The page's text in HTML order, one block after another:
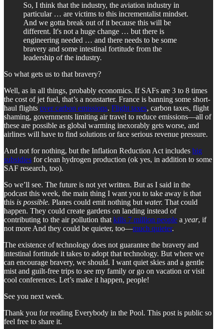
So, I think that the industry, the aviation industry in
particular … are victims to this incrementalist mindset.
And we gotta break out of it because this will be
different. It's not a huge change … but there is
engineering needed … and there needs to be some
bravery and some intestinal fortitude from the
leadership of the industry.
So what gets us to that bravery?
Well, as in all things, probably economics. If SAFs are 3 to 8 times
the cost of jet fuel, that’s a nonstarter. France is banning some short-
haul flights over carbon emissions. Flight taxes, carbon taxes, flight
shaming, governments limiting air travel to reduce emissions—all of
these are possible as global warming inexorably gets worse, and
airlines will have to find solutions or face serious revenue pressure.
And not for nothing, but the Inflation Reduction Act includes big
subsidies for clean hydrogen production (ok yes, in addition to some
SAF research, too).
So we’ll see. The future is not yet written. But as I said in the
podcast this week, the main thing I want you to take away is that
this is possible. Planes could emit nothing but water. That could
happen. They could create gardens on landing instead of
contributing to the air pollution that kills 7 million people a year, if
not more And they could be quieter, too—much quieter.
The existence of technology does not guarantee the bravery and
intestinal fortitude it takes to adopt that technology. But where we
can encourage bravery, we should. I want quiet skies and a gentle
mist and guilt-free trips to see my family or go on vacation or visit
cool conferences. Let’s make it happen, people!
See you next week.
Thank you for reading Everybody in the Pool. This post is public so
feel free to share it.